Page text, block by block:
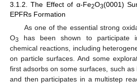
3.1.2. The Effect of α-Fe2O3(0001)
EPFRs Formation
As one of the essential strong
O3
has been shown to participate
chemical reactions, including
on particle surfaces. And some
first adsorbs on some surfaces, such as
and then participates in a multistep